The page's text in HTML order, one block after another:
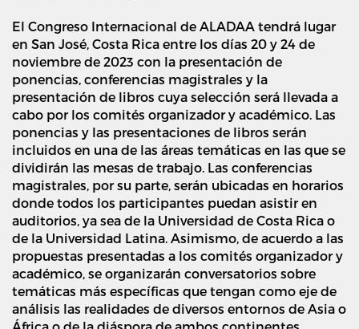
El Congreso Internacional de ALADAA tendrá lugar
en San José, Costa Rica entre los días 20 y 24 de
noviembre de 2023 con la presentación de
ponencias, conferencias magistrales y la
presentación de libros cuya selección será llevada a
cabo por los comités organizador y académico. Las
ponencias y las presentaciones de libros serán
incluidos en una de las áreas temáticas en las que se
dividirán las mesas de trabajo. Las conferencias
magistrales, por su parte, serán ubicadas en horarios
donde todos los participantes puedan asistir en
auditorios, ya sea de la Universidad de Costa Rica o
de la Universidad Latina. Asimismo, de acuerdo a las
propuestas presentadas a los comités organizador y
académico, se organizarán conversatorios sobre
temáticas más específicas que tengan como eje de
análisis las realidades de diversos entornos de Asia o